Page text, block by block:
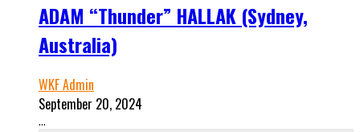
ADAM “Thunder” HALLAK (Sydney,
Australia)
WKF Admin
September 20, 2024
...